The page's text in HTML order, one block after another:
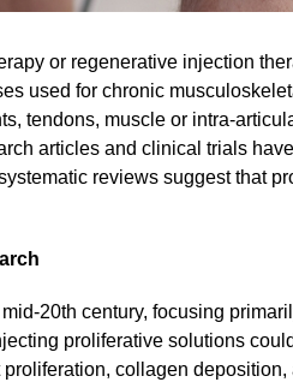
or regenerative injection
used for chronic
tendons, muscle or intra-
articles and clinical trials
reviews suggest that
20th century, focusing
proliferative solutions
collagen